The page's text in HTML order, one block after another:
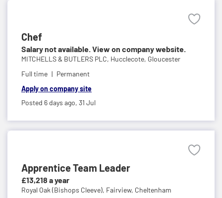
Chef
Salary not available. View on company website.
MITCHELLS & BUTLERS PLC, Hucclecote, Gloucester
Full time
Permanent
Apply on company site
Posted 6 days ago, 31 Jul
Apprentice Team Leader
£13,218 a year
Royal Oak (Bishops Cleeve), Fairview, Cheltenham